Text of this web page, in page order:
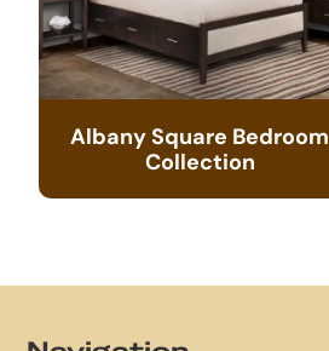
Albany Square Bedroom
Collection